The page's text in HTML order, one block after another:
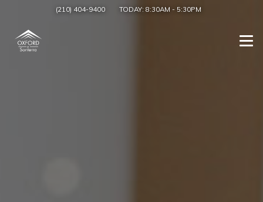
(210) 404-9400 TODAY: 8:30AM - 5:30PM